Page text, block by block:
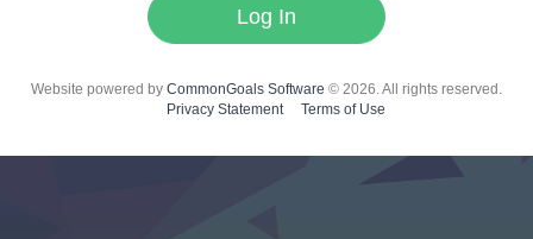
Log In
Website powered by CommonGoals Software © 2026. All rights reserved.
Privacy Statement
Terms of Use